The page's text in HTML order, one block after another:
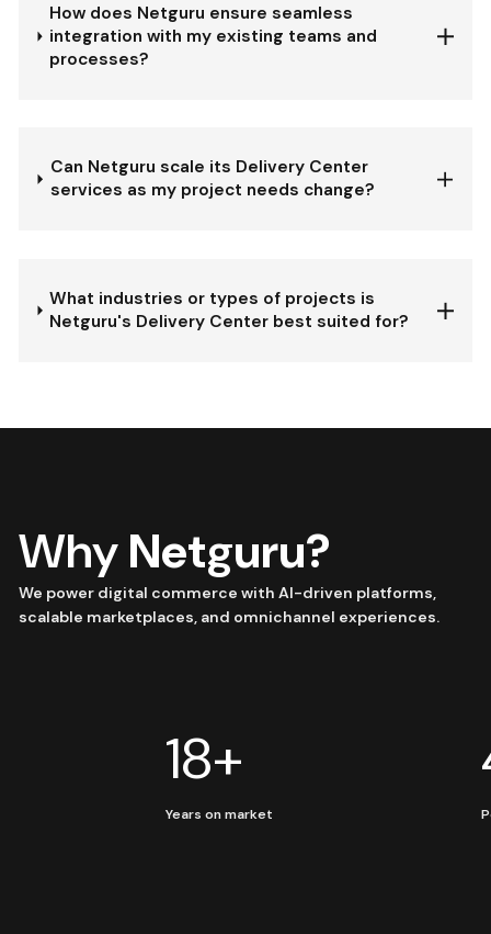
How does Netguru ensure seamless
integration with my existing teams and
processes?
Can Netguru scale its Delivery Center
services as my project needs change?
What industries or types of projects is
Netguru's Delivery Center best suited for?
WhyNetguru?
We power digital commerce with AI-driven platforms,
scalable marketplaces, and omnichannel experiences.
18+
Years on market